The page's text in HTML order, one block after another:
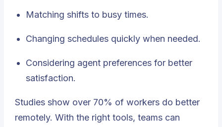
Matching shifts to busy times.
Changing schedules quickly when needed.
Considering agent preferences for better
satisfaction.
Studies show over 70% of workers do better
remotely. With the right tools, teams can